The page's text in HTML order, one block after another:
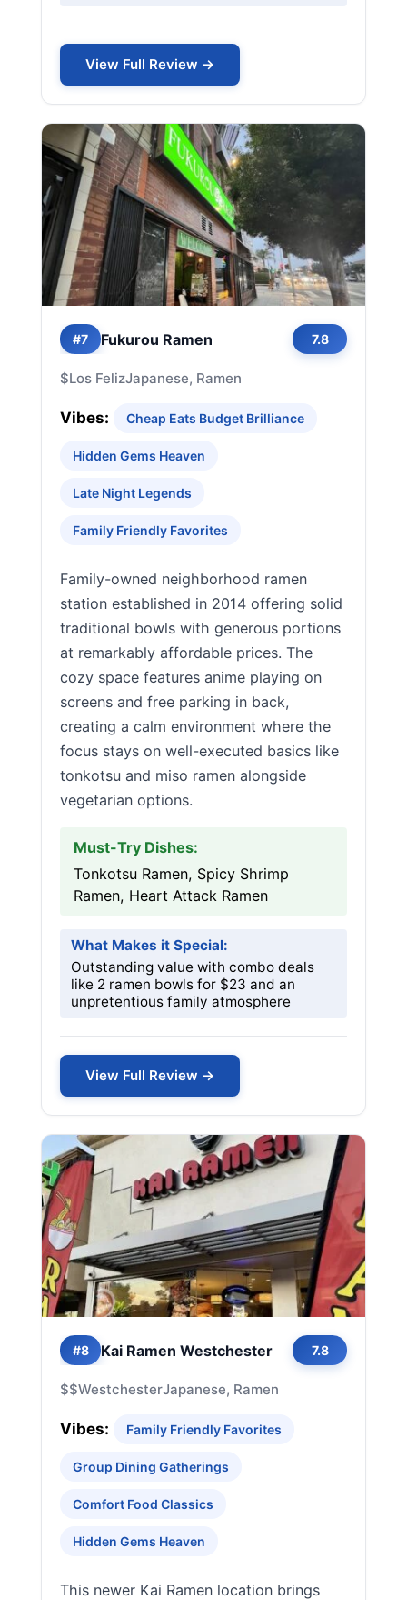
View Full Review →
#7 Fukurou Ramen 7.8
$Los FelizJapanese, Ramen
Vibes: Cheap Eats Budget Brilliance
Hidden Gems Heaven
Late Night Legends
Family Friendly Favorites
Family-owned neighborhood ramen
station established in 2014 offering solid
traditional bowls with generous portions
at remarkably affordable prices. The
cozy space features anime playing on
screens and free parking in back,
creating a calm environment where the
focus stays on well-executed basics like
tonkotsu and miso ramen alongside
vegetarian options.
Must-Try Dishes:
Tonkotsu Ramen, Spicy Shrimp
Ramen, Heart Attack Ramen
What Makes it Special:
Outstanding value with combo deals
like 2 ramen bowls for $23 and an
unpretentious family atmosphere
View Full Review →
#8 Kai Ramen Westchester 7.8
$$WestchesterJapanese, Ramen
Vibes: Family Friendly Favorites
Group Dining Gatherings
Comfort Food Classics
Hidden Gems Heaven
This newer Kai Ramen location brings